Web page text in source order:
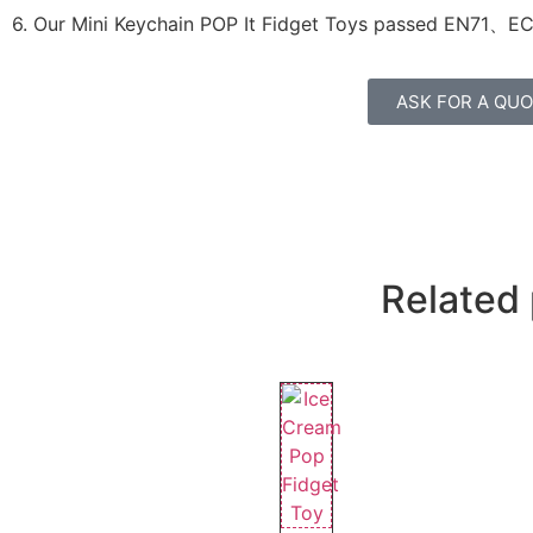
6. Our Mini Keychain POP It Fidget Toys passed EN71、
ASK FOR A